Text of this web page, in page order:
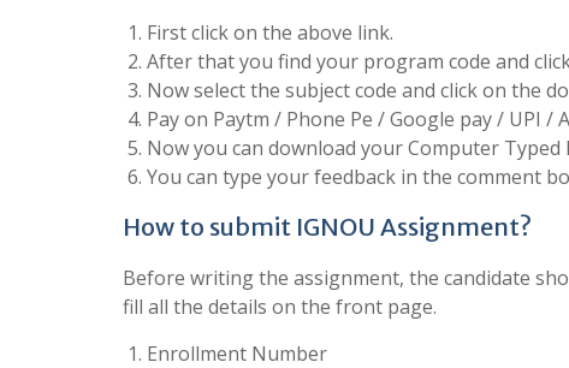
First click on the above link.
After that you find your program code and
Now select the subject code and click on the
Pay on Paytm / Phone Pe / Google pay / UPI /
Now you can download your Computer Typed
You can type your feedback in the comment
How to submit IGNOU Assignment?
Before writing the assignment, the candidate
fill all the details on the front page.
Enrollment Number